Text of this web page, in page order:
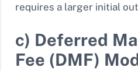
requires a larger initial
c) Deferred
Fee (DMF)